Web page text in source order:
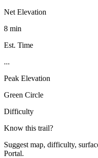
Net Elevation
8 min
Est. Time
...
Peak Elevation
Green Circle
Difficulty
Know this trail?
Suggest map, difficulty,
Portal.